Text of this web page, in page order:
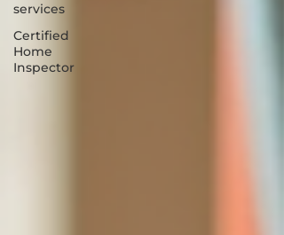
services
Certified
Home
Inspector